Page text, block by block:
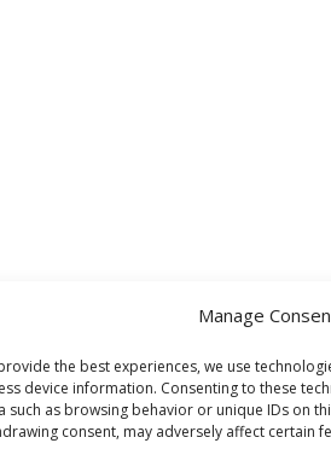
Manage
the best experiences, we use
device information. Consenting to these
such as browsing behavior or unique IDs on
consent, may adversely affect certain
development, and